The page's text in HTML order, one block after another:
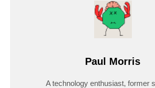
Paul Morris
A technology enthusiast, former